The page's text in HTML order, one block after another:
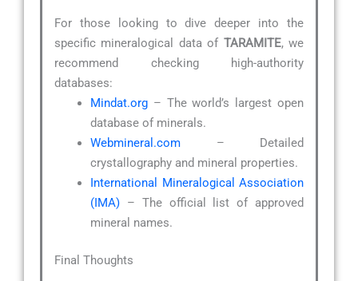
For those looking to dive deeper into the
specific mineralogical data of TARAMITE, we
recommend checking high-authority
databases:
Mindat.org – The world’s largest open
database of minerals.
Webmineral.com – Detailed
crystallography and mineral properties.
International Mineralogical Association
(IMA) – The official list of approved
mineral names.
Final Thoughts